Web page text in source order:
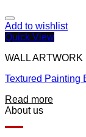
Add to wishlist
Quick View
WALL ARTWORK
Textured Painting
Read more
About us